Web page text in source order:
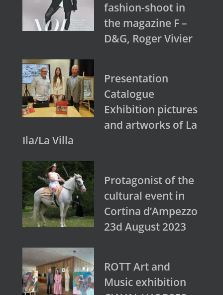
fashion-shoot in
the magazine F –
D&G, Roger Vivier
Presentation
Catalogue
Exhibition pictures
and artworks of La
Ila/La Villa
Protagonist of the
cultural event in
Cortina d’Ampezzo
23d August 2023
ROTT Art and
Music exhibition